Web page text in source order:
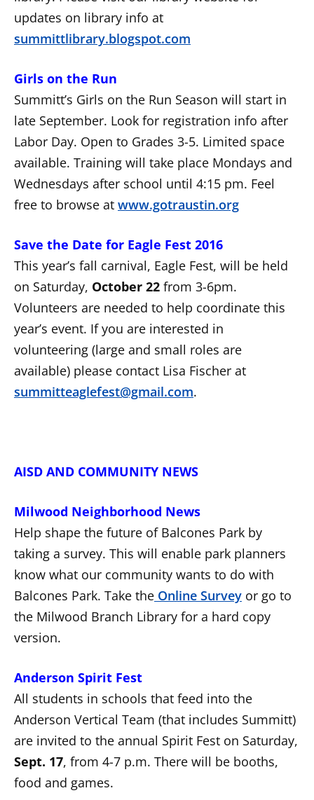
updates on library info at
summittlibrary.blogspot.com
Girls on the Run
Summitt’s Girls on the Run Season will start in
late September. Look for registration info after
Labor Day. Open to Grades 3-5. Limited space
available. Training will take place Mondays and
Wednesdays after school until 4:15 pm. Feel
free to browse at www.gotraustin.org
Save the Date for Eagle Fest 2016
This year’s fall carnival, Eagle Fest, will be held
on Saturday, October 22 from 3-6pm.
Volunteers are needed to help coordinate this
year’s event. If you are interested in
volunteering (large and small roles are
available) please contact Lisa Fischer at
summitteaglefest@gmail.com.
AISD AND COMMUNITY NEWS
Milwood Neighborhood News
Help shape the future of Balcones Park by
taking a survey. This will enable park planners
know what our community wants to do with
Balcones Park. Take the Online Survey or go to
the Milwood Branch Library for a hard copy
version.
Anderson Spirit Fest
All students in schools that feed into the
Anderson Vertical Team (that includes Summitt)
are invited to the annual Spirit Fest on Saturday,
Sept. 17, from 4-7 p.m. There will be booths,
food and games.